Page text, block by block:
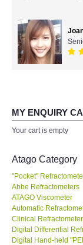
Chauvin
FLUKE-
FLIR -
MY ENQUIRY
Your cart is empty
Atago Category
"Pocket"
Abbe Refractometers
ATAGO Viscometer
Automatic
Clinical
Digital Differential
Digital Hand-held